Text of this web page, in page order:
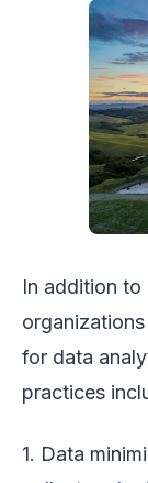
In addition to
for data
practices
1. Data